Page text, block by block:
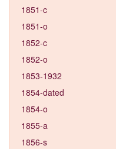
1851-c
1851-o
1852-c
1852-o
1853-1932
1854-dated
1854-o
1855-a
1856-s